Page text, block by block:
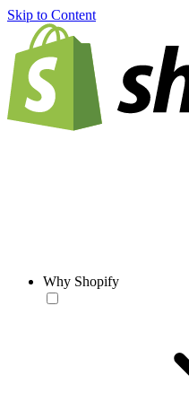
Skip to Content
Why Shopify